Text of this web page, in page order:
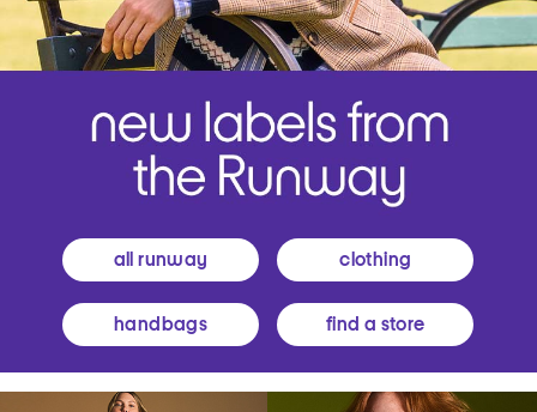
all runway clothing
handbags find a store